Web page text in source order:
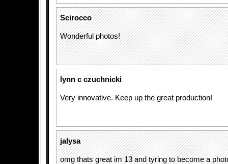
Scirocco
Wonderful photos!
lynn c czuchnicki
Very innovative. Keep up the great production!
jalysa
omg thats great im 13 and tyring to become a